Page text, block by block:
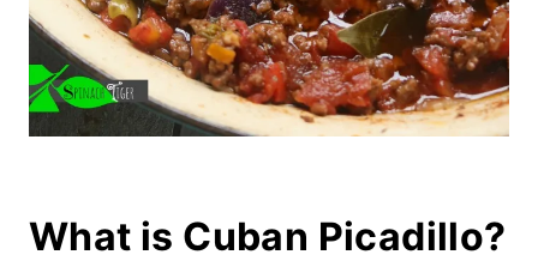
What is Cuban Picadillo?